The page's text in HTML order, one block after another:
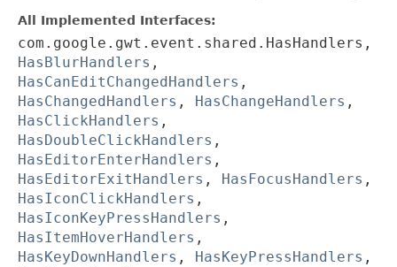
All Implemented Interfaces:
com.google.gwt.event.shared.HasHandlers,
HasBlurHandlers ,
HasCanEditChangedHandlers ,
HasChangedHandlers , HasChangeHandlers ,
HasClickHandlers ,
HasDoubleClickHandlers ,
HasEditorEnterHandlers ,
HasEditorExitHandlers , HasFocusHandlers ,
HasIconClickHandlers ,
HasIconKeyPressHandlers ,
HasItemHoverHandlers ,
HasKeyDownHandlers , HasKeyPressHandlers ,